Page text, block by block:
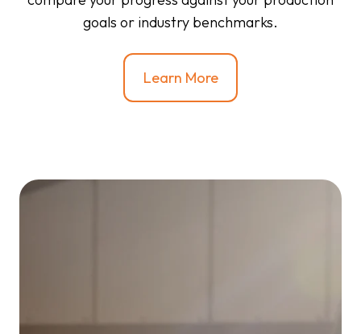
goals or industry benchmarks.
Learn More